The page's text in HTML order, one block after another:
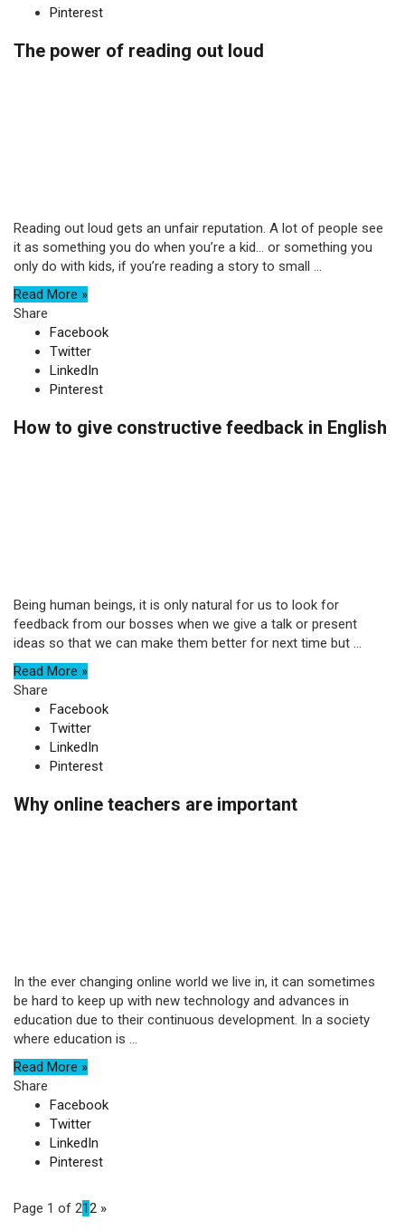
Pinterest
The power of reading out loud
Reading out loud gets an unfair reputation. A lot of people see
it as something you do when you’re a kid… or something you
only do with kids, if you’re reading a story to small ...
Read More »
Share
Facebook
Twitter
LinkedIn
Pinterest
How to give constructive feedback in English
Being human beings, it is only natural for us to look for
feedback from our bosses when we give a talk or present
ideas so that we can make them better for next time but ...
Read More »
Share
Facebook
Twitter
LinkedIn
Pinterest
Why online teachers are important
In the ever changing online world we live in, it can sometimes
be hard to keep up with new technology and advances in
education due to their continuous development. In a society
where education is ...
Read More »
Share
Facebook
Twitter
LinkedIn
Pinterest
Page 1 of 212 »